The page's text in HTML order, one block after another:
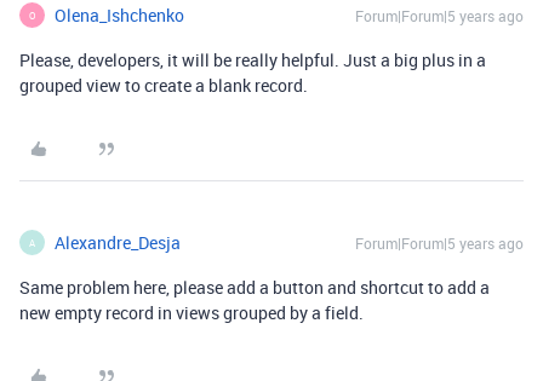
O Olena_Ishchenko Forum|Forum|5 years ago
Please, developers, it will be really helpful. Just a big plus in a
grouped view to create a blank record.
A Alexandre_Desja Forum|Forum|5 years ago
Same problem here, please add a button and shortcut to add a
new empty record in views grouped by a field.